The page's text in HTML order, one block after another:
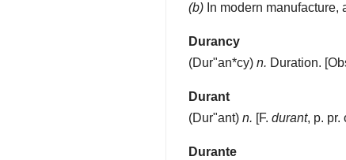
(b) In modern
Durancy
(Dur"an*cy) n. Duration.
Durant
(Dur"ant) n. [F. durant, p. pr.
Durante